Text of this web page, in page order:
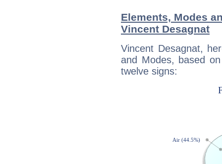
Elements, Modes
Vincent Desagnat
Vincent Desagnat,
and Modes, based
twelve signs: